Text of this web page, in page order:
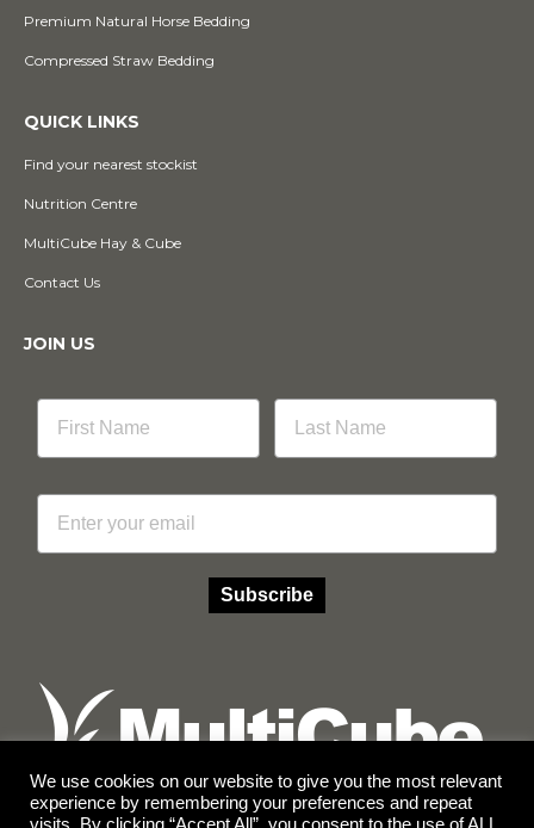
Premium Natural Horse Bedding
Compressed Straw Bedding
QUICK LINKS
Find your nearest stockist
Nutrition Centre
MultiCube Hay & Cube
Contact Us
JOIN US
Email
Subscribe
We use cookies on our website to give you the most relevant
experience by remembering your preferences and repeat